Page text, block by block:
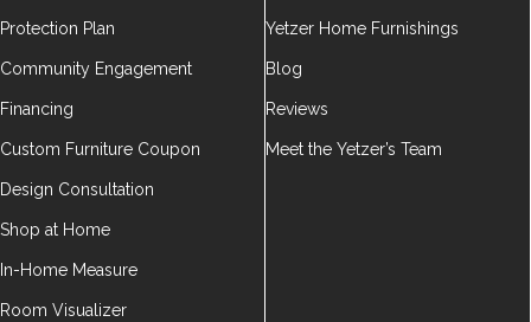
Protection Plan
Community Engagement
Financing
Custom Furniture Coupon
Design Consultation
Shop at Home
In-Home Measure
Room Visualizer
Yetzer Home Furnishings
Blog
Reviews
Meet the Yetzer’s Team